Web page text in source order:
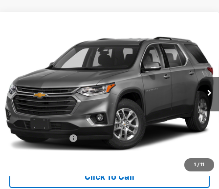
1 / 11
Coughlin Cadillac Circleville
1GNERHKW8MJ193100 Stock: CV3431A
127,019 mi Ext. Int.
$16,697
PRICE
Less
Documentation Fee
Includes all dealer fees. Price excludes tax, title & registration.
Click To Call